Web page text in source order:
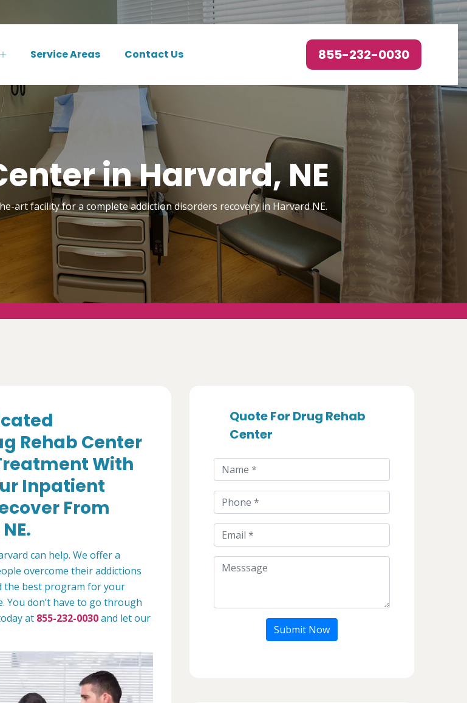
Service Areas Contact Us 855-232-0030
in Harvard, NE
art facility for a complete addiction disorders recovery in Harvard NE.
Rehab Center
With
Inpatient
From
can help. We offer a
overcome their addictions
the best program for your
You don’t have to go through
at 855-232-0030and let our
Quote For Drug Rehab
Center
Submit Now